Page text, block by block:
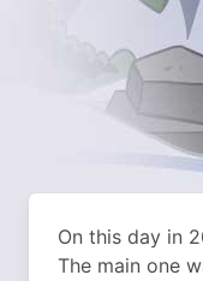
On this day in
The main one